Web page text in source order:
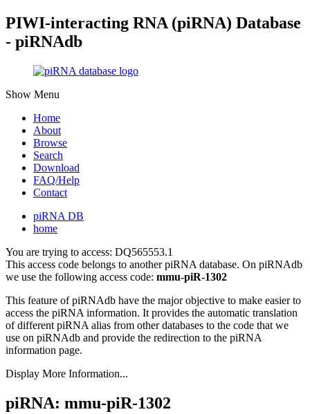
PIWI-interacting RNA (piRNA) Database
- piRNAdb
Show Menu
Home
About
Browse
Search
Download
FAQ/Help
Contact
piRNA DB
home
You are trying to access: DQ565553.1
This access code belongs to another piRNA database. On piRNAdb
we use the following access code: mmu-piR-1302
This feature of piRNAdb have the major objective to make easier to
access the piRNA information. It provides the automatic translation
of different piRNA alias from other databases to the code that we
use on piRNAdb and provide the redirection to the piRNA
information page.
Display More Information...
piRNA: mmu-piR-1302